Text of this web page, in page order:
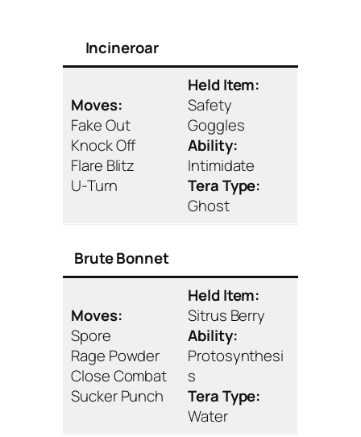
Incineroar
Moves:
Fake Out
Knock Off
Flare Blitz
U-Turn
Held Item:
Safety
Goggles
Ability:
Intimidate
Tera Type:
Ghost
Brute Bonnet
Moves:
Spore
Rage Powder
Close Combat
Sucker Punch
Held Item:
Sitrus Berry
Ability:
Protosynthesi
s
Tera Type:
Water